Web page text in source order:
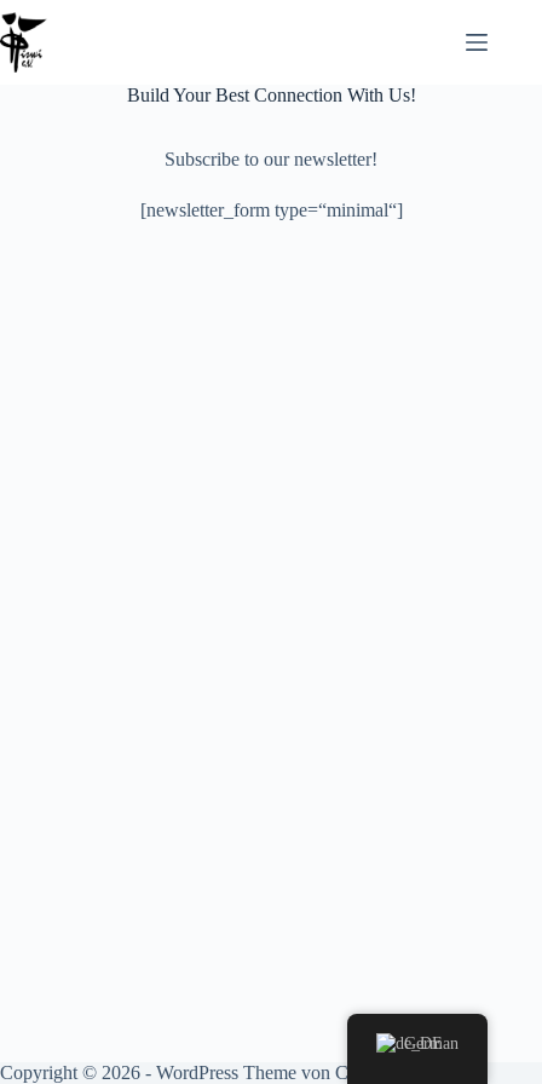
Zum
Inhalt
springen
Build Your Best Connection With Us!
Subscribe to our newsletter!
[newsletter_form type=“minimal“]
Copyright © 2026 - WordPress Theme von CreativeThemes
German